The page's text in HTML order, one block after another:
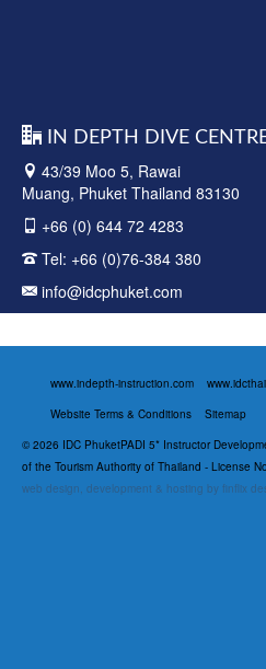
IN DEPTH DIVE
43/39 Moo 5, Rawai
Muang, Phuket Thailand 83130
+66 (0) 644 72 4283
Tel: +66 (0)76-384 380
info@idcphuket.com
www.indepth-instruction.com
Website Terms & Conditions
Sitemap
© 2026 IDC PhuketPADI 5* Instructor
of the Tourism Authority of Thailand - License
web design, development & hosting by finflix